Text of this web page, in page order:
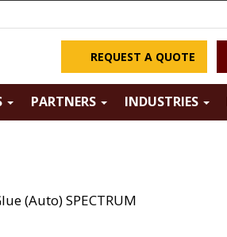
REQUEST A QUOTE
PARTNERS INDUSTRIES
(Auto) SPECTRUM